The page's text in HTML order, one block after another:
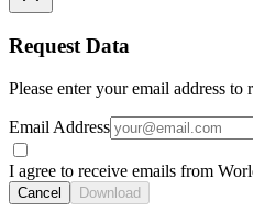
Request Data
Please enter your email address
Email Address
I agree to receive emails from
Cancel Download